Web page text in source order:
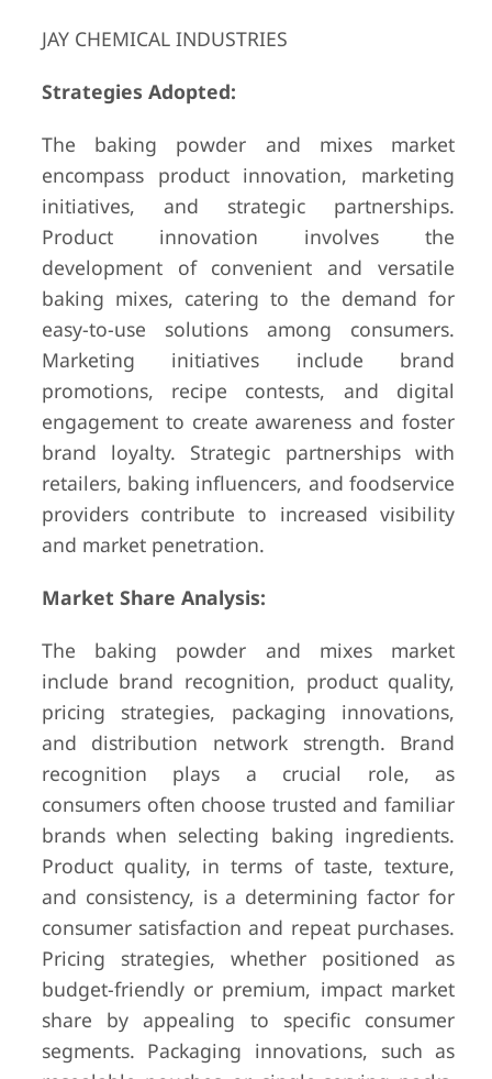
JAY CHEMICAL INDUSTRIES
Strategies Adopted:
The baking powder and mixes market
encompass product innovation, marketing
initiatives, and strategic partnerships.
Product innovation involves the
development of convenient and versatile
baking mixes, catering to the demand for
easy-to-use solutions among consumers.
Marketing initiatives include brand
promotions, recipe contests, and digital
engagement to create awareness and foster
brand loyalty. Strategic partnerships with
retailers, baking influencers, and foodservice
providers contribute to increased visibility
and market penetration.
Market Share Analysis:
The baking powder and mixes market
include brand recognition, product quality,
pricing strategies, packaging innovations,
and distribution network strength. Brand
recognition plays a crucial role, as
consumers often choose trusted and familiar
brands when selecting baking ingredients.
Product quality, in terms of taste, texture,
and consistency, is a determining factor for
consumer satisfaction and repeat purchases.
Pricing strategies, whether positioned as
budget-friendly or premium, impact market
share by appealing to specific consumer
segments. Packaging innovations, such as